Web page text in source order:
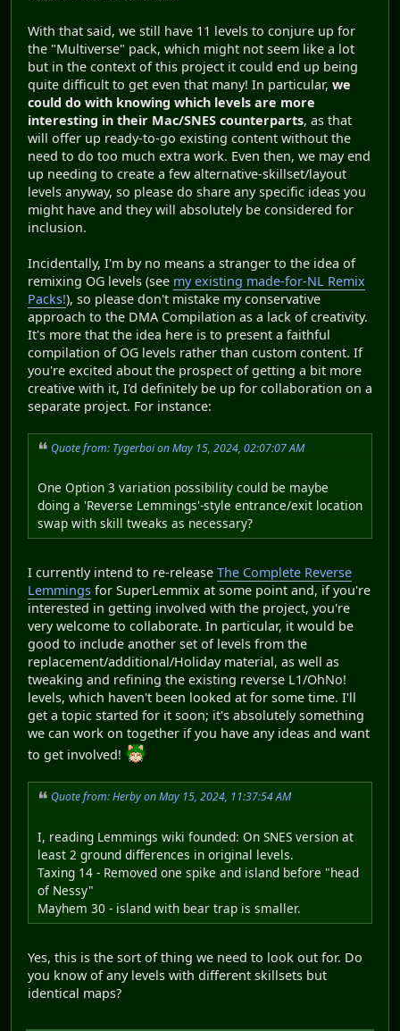
With that said, we still have 11 levels to conjure up for
the "Multiverse" pack, which might not seem like a lot
but in the context of this project it could end up being
quite difficult to get even that many! In particular, we
could do with knowing which levels are more
interesting in their Mac/SNES counterparts, as that
will offer up ready-to-go existing content without the
need to do too much extra work. Even then, we may end
up needing to create a few alternative-skillset/layout
levels anyway, so please do share any specific ideas you
might have and they will absolutely be considered for
inclusion.
Incidentally, I'm by no means a stranger to the idea of
remixing OG levels (see my existing made-for-NL Remix
Packs!), so please don't mistake my conservative
approach to the DMA Compilation as a lack of creativity.
It's more that the idea here is to present a faithful
compilation of OG levels rather than custom content. If
you're excited about the prospect of getting a bit more
creative with it, I'd definitely be up for collaboration on a
separate project. For instance:
Quote from: Tygerboi on May 15, 2024, 02:07:07 AM
One Option 3 variation possibility could be maybe
doing a 'Reverse Lemmings'-style entrance/exit location
swap with skill tweaks as necessary?
I currently intend to re-release The Complete Reverse
Lemmings for SuperLemmix at some point and, if you're
interested in getting involved with the project, you're
very welcome to collaborate. In particular, it would be
good to include another set of levels from the
replacement/additional/Holiday material, as well as
tweaking and refining the existing reverse L1/OhNo!
levels, which haven't been looked at for some time. I'll
get a topic started for it soon; it's absolutely something
we can work on together if you have any ideas and want
to get involved!
Quote from: Herby on May 15, 2024, 11:37:54 AM
I, reading Lemmings wiki founded: On SNES version at
least 2 ground differences in original levels.
Taxing 14 - Removed one spike and island before "head
of Nessy"
Mayhem 30 - island with bear trap is smaller.
Yes, this is the sort of thing we need to look out for. Do
you know of any levels with different skillsets but
identical maps?